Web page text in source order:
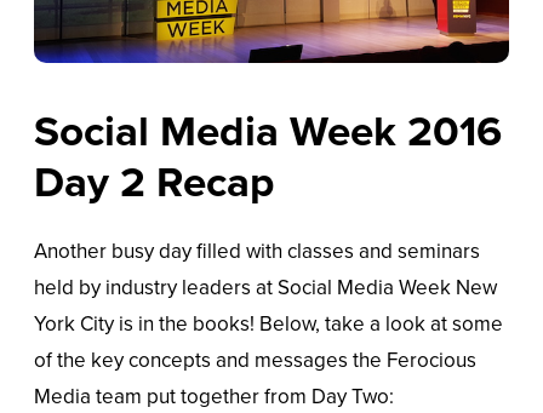
Social Media Week 2016
Day 2 Recap
Another busy day filled with classes and seminars
held by industry leaders at Social Media Week New
York City is in the books! Below, take a look at some
of the key concepts and messages the Ferocious
Media team put together from Day Two: